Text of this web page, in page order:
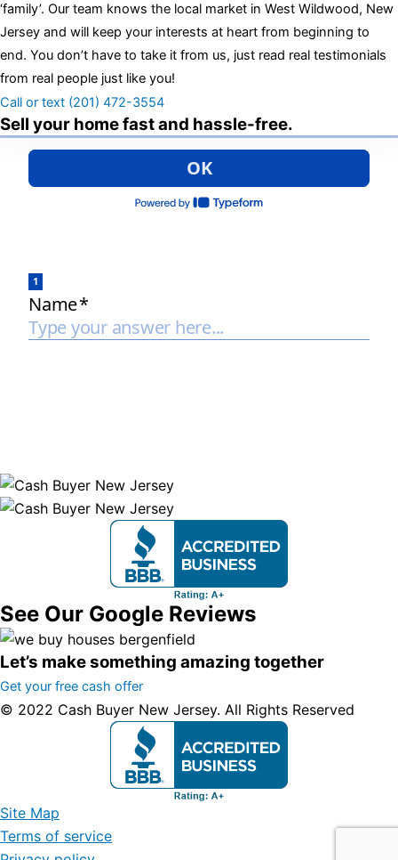
‘family’. Our team knows the local market in West Wildwood, New
Jersey and will keep your interests at heart from beginning to
end. You don’t have to take it from us, just read real testimonials
from real people just like you!
Call or text (201) 472-3554
Sell your home fast and hassle-free.
See Our Google Reviews
Let’s make something amazing together
Get your free cash offer
© 2022 Cash Buyer New Jersey. All Rights Reserved
Site Map
Terms of service